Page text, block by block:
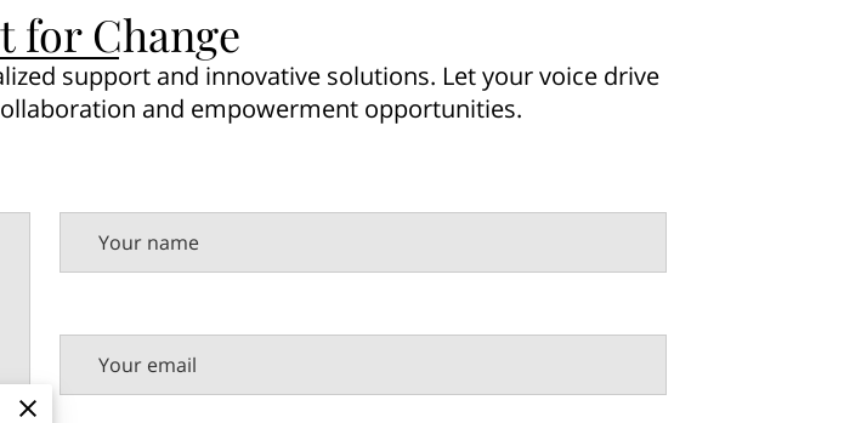
for Change
support and innovative solutions. Let your voice drive
and empowerment opportunities.
Your name
Your email